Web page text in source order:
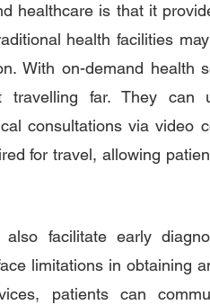
healthcare is that it
health facilities
With on-demand health
travelling far. They can
consultations via video
for travel, allowing
facilitate early
limitations in obtaining
patients can